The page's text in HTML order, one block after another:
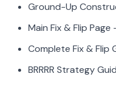
Ground-Up
Main Fix & Flip Page
Complete Fix & Flip
BRRRR Strategy